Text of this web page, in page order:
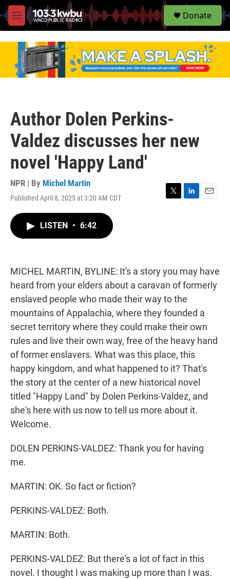
M
e
S
e
Donate
Author Dolen Perkins-
Valdez discusses her new
novel 'Happy Land'
NPR | By Michel Martin
Published April 8, 2025 at 3:20 AM CDT
n
LISTEN • 6:42
MICHEL MARTIN, BYLINE: It's a story you may have
heard from your elders about a caravan of formerly
enslaved people who made their way to the
mountains of Appalachia, where they founded a
secret territory where they could make their own
rules and live their own way, free of the heavy hand
of former enslavers. What was this place, this
happy kingdom, and what happened to it? That's
the story at the center of a new historical novel
titled "Happy Land" by Dolen Perkins-Valdez, and
she's here with us now to tell us more about it.
Welcome.
DOLEN PERKINS-VALDEZ: Thank you for having
me.
MARTIN: OK. So fact or fiction?
PERKINS-VALDEZ: Both.
MARTIN: Both.
PERKINS-VALDEZ: But there's a lot of fact in this
novel. I thought I was making up more than I was.